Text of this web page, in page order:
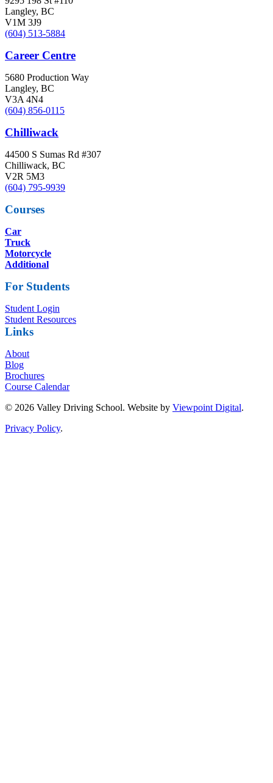
Langley, BC
V1M 3J9
(604) 513-5884
Career Centre
5680 Production Way
Langley, BC
V3A 4N4
(604) 856-0115
Chilliwack
44500 S Sumas Rd #307
Chilliwack, BC
V2R 5M3
(604) 795-9939
Courses
Car
Truck
Motorcycle
Additional
For Students
Student Login
Student Resources
Links
About
Blog
Brochures
Course Calendar
© 2026 Valley Driving School. Website by Viewpoint Digital.
Privacy Policy.